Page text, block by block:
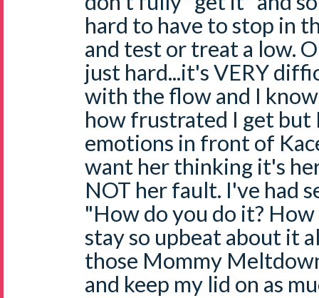
hard to have to stop in
and test or treat a low.
just hard...it's VERY
with the flow and I
how frustrated I get
emotions in front of
want her thinking it's
NOT her fault. I've had
"How do you do it?
stay so upbeat about it
those Mommy
and keep my lid on as